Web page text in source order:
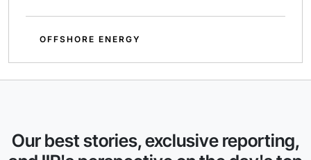
OFFSHORE ENERGY
Our best stories, exclusive reporting,